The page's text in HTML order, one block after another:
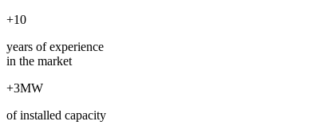
+10
years of experience
in the market
+3MW
of installed capacity